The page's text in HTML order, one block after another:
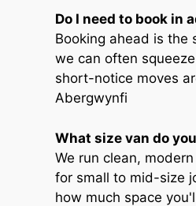
Do I need to book in
Booking ahead is the
we can often
short-notice moves
Abergwynfi
What size van do
We run clean,
for small to mid-size
how much space